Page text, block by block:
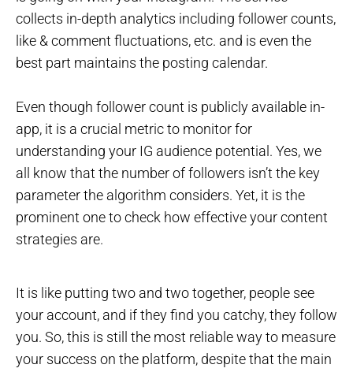
collects in-depth analytics including follower counts,
like & comment fluctuations, etc. and is even the
best part maintains the posting calendar.
Even though follower count is publicly available in-
app, it is a crucial metric to monitor for
understanding your IG audience potential. Yes, we
all know that the number of followers isn’t the key
parameter the algorithm considers. Yet, it is the
prominent one to check how effective your content
strategies are.
It is like putting two and two together, people see
your account, and if they find you catchy, they follow
you. So, this is still the most reliable way to measure
your success on the platform, despite that the main